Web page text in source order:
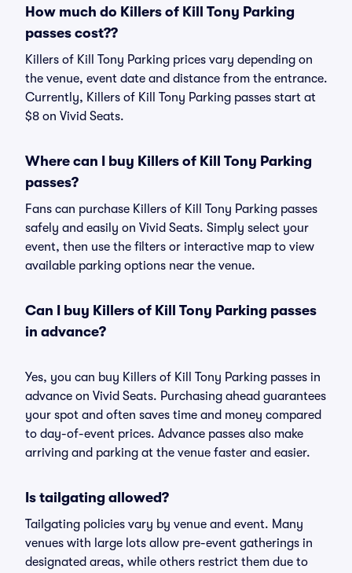
How much do Killers of Kill Tony Parking
passes cost??
Killers of Kill Tony Parking prices vary depending on
the venue, event date and distance from the entrance.
Currently, Killers of Kill Tony Parking passes start at
$8 on Vivid Seats.
Where can I buy Killers of Kill Tony Parking
passes?
Fans can purchase Killers of Kill Tony Parking passes
safely and easily on Vivid Seats. Simply select your
event, then use the filters or interactive map to view
available parking options near the venue.
Can I buy Killers of Kill Tony Parking passes
in advance?
Yes, you can buy Killers of Kill Tony Parking passes in
advance on Vivid Seats. Purchasing ahead guarantees
your spot and often saves time and money compared
to day-of-event prices. Advance passes also make
arriving and parking at the venue faster and easier.
Is tailgating allowed?
Tailgating policies vary by venue and event. Many
venues with large lots allow pre-event gatherings in
designated areas, while others restrict them due to